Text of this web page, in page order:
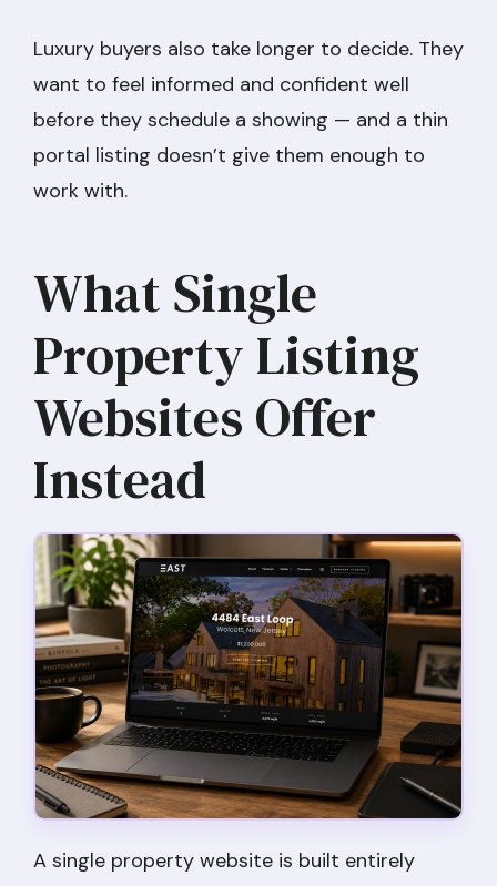
Luxury buyers also take longer to decide. They
want to feel informed and confident well
before they schedule a showing — and a thin
portal listing doesn’t give them enough to
work with.
What Single
Property Listing
Websites Offer
Instead
A single property website is built entirely